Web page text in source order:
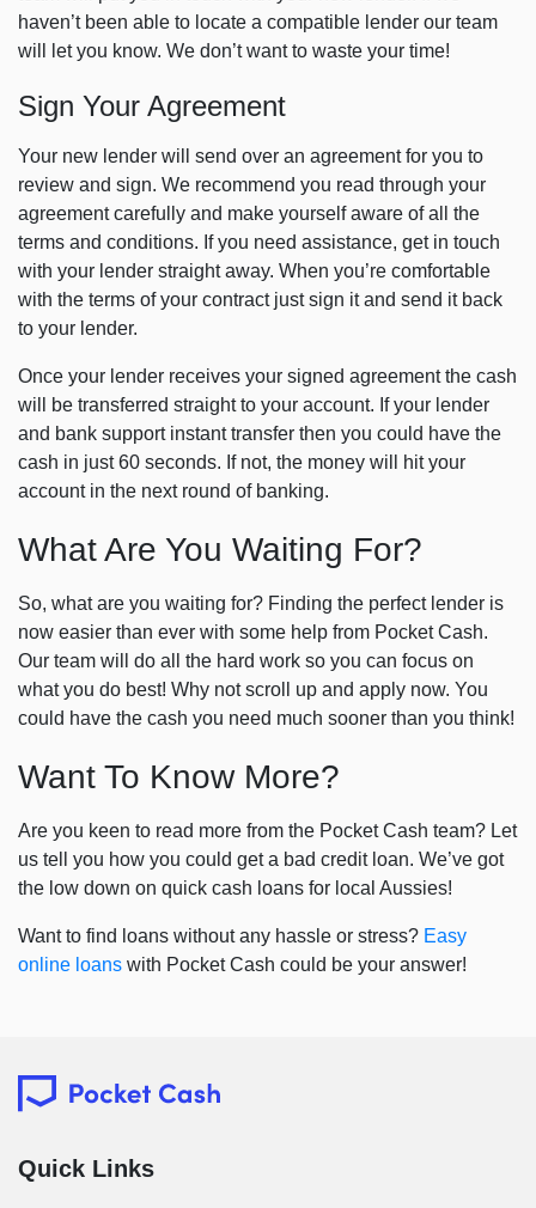
haven’t been able to locate a compatible lender our team
will let you know. We don’t want to waste your time!
Sign Your Agreement
Your new lender will send over an agreement for you to
review and sign. We recommend you read through your
agreement carefully and make yourself aware of all the
terms and conditions. If you need assistance, get in touch
with your lender straight away. When you’re comfortable
with the terms of your contract just sign it and send it back
to your lender.
Once your lender receives your signed agreement the cash
will be transferred straight to your account. If your lender
and bank support instant transfer then you could have the
cash in just 60 seconds. If not, the money will hit your
account in the next round of banking.
What Are You Waiting For?
So, what are you waiting for? Finding the perfect lender is
now easier than ever with some help from Pocket Cash.
Our team will do all the hard work so you can focus on
what you do best! Why not scroll up and apply now. You
could have the cash you need much sooner than you think!
Want To Know More?
Are you keen to read more from the Pocket Cash team? Let
us tell you how you could get a bad credit loan. We’ve got
the low down on quick cash loans for local Aussies!
Want to find loans without any hassle or stress? Easy
online loans with Pocket Cash could be your answer!
Quick Links